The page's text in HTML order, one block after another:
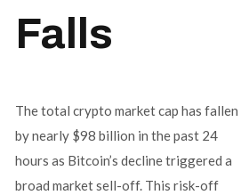
Falls
The total crypto market cap has fallen
by nearly $98 billion in the past 24
hours as Bitcoin’s decline triggered a
broad market sell-off. This risk-off